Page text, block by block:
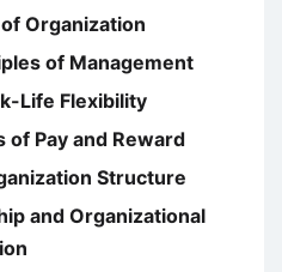
Organization
of Management
Life Flexibility
of Pay and Reward
Structure
and Organizational